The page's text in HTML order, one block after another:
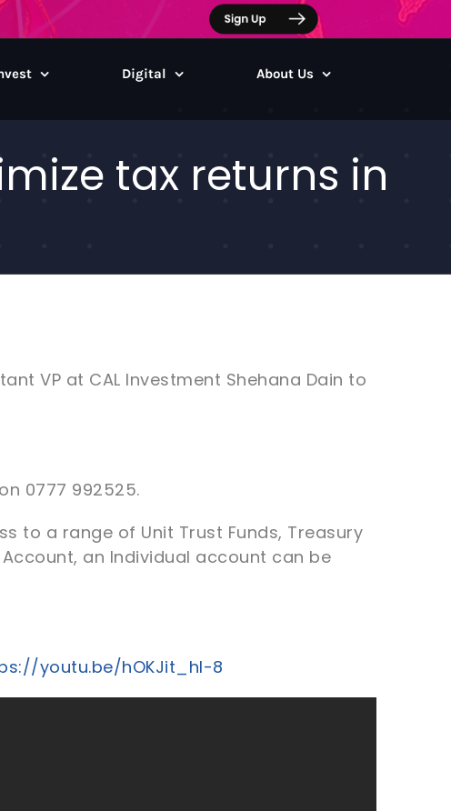
Digital About Us
tax returns in
VP at CAL Investment Shehana Dain to
0777 992525.
to a range of Unit Trust Funds, Treasury
an Individual account can be
youtu.be/hOKJit_hl-8